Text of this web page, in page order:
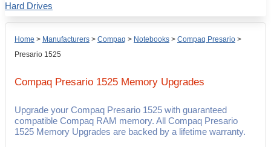
Home > Manufacturers > Compaq > Notebooks > Compaq Presario >
Presario 1525
Compaq Presario 1525 Memory Upgrades
Upgrade your Compaq Presario 1525 with guaranteed
compatible Compaq RAM memory. All Compaq Presario
1525 Memory Upgrades are backed by a lifetime warranty.
Hard Drives